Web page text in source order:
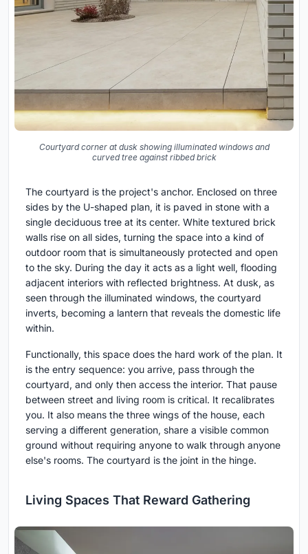
Courtyard corner at dusk showing illuminated windows and
curved tree against ribbed brick
The courtyard is the project's anchor. Enclosed on three
sides by the U-shaped plan, it is paved in stone with a
single deciduous tree at its center. White textured brick
walls rise on all sides, turning the space into a kind of
outdoor room that is simultaneously protected and open
to the sky. During the day it acts as a light well, flooding
adjacent interiors with reflected brightness. At dusk, as
seen through the illuminated windows, the courtyard
inverts, becoming a lantern that reveals the domestic life
within.
Functionally, this space does the hard work of the plan. It
is the entry sequence: you arrive, pass through the
courtyard, and only then access the interior. That pause
between street and living room is critical. It recalibrates
you. It also means the three wings of the house, each
serving a different generation, share a visible common
ground without requiring anyone to walk through anyone
else's rooms. The courtyard is the joint in the hinge.
Living Spaces That Reward Gathering